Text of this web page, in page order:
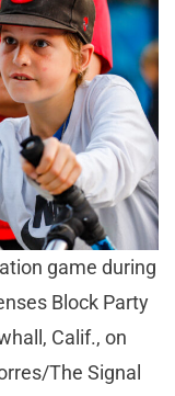
game during
Block Party
Calif., on
The Signal